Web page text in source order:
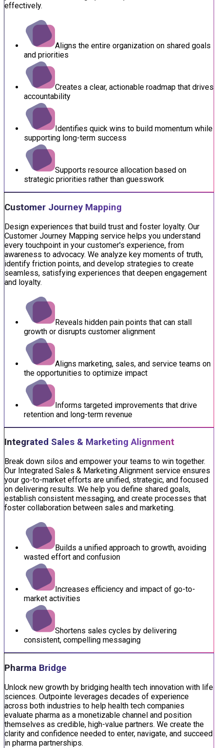
effectively.
Aligns the entire organization on shared goals
and priorities
Creates a clear, actionable roadmap that drives
accountability
Identifies quick wins to build momentum while
supporting long-term success
Supports resource allocation based on
strategic priorities rather than guesswork
Customer Journey Mapping
Design experiences that build trust and foster loyalty. Our
Customer Journey Mapping service helps you understand
every touchpoint in your customer's experience, from
awareness to advocacy. We analyze key moments of truth,
identify friction points, and develop strategies to create
seamless, satisfying experiences that deepen engagement
and loyalty.
Reveals hidden pain points that can stall
growth or disrupts customer alignment
Aligns marketing, sales, and service teams on
the opportunities to optimize impact
Informs targeted improvements that drive
retention and long-term revenue
Integrated Sales & Marketing Alignment
Break down silos and empower your teams to win together.
Our Integrated Sales & Marketing Alignment service ensures
your go-to-market efforts are unified, strategic, and focused
on delivering results. We help you define shared goals,
establish consistent messaging, and create processes that
foster collaboration between sales and marketing.
Builds a unified approach to growth, avoiding
wasted effort and confusion
Increases efficiency and impact of go-to-
market activities
Shortens sales cycles by delivering
consistent, compelling messaging
Pharma Bridge
Unlock new growth by bridging health tech innovation with life
sciences. Outpointe leverages decades of experience
across both industries to help health tech companies
evaluate pharma as a monetizable channel and position
themselves as credible, high-value partners. We create the
clarity and confidence needed to enter, navigate, and succeed
in pharma partnerships.